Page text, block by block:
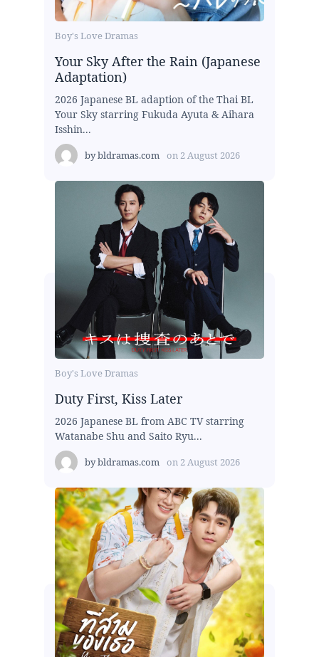
Boy's Love Dramas
Your Sky After the Rain (Japanese
Adaptation)
2026 Japanese BL adaption of the Thai BL
Your Sky starring Fukuda Ayuta & Aihara
Isshin...
bybldramas.com on 2 August 2026
Boy's Love Dramas
Duty First, Kiss Later
2026 Japanese BL from ABC TV starring
Watanabe Shu and Saito Ryu...
bybldramas.com on 2 August 2026